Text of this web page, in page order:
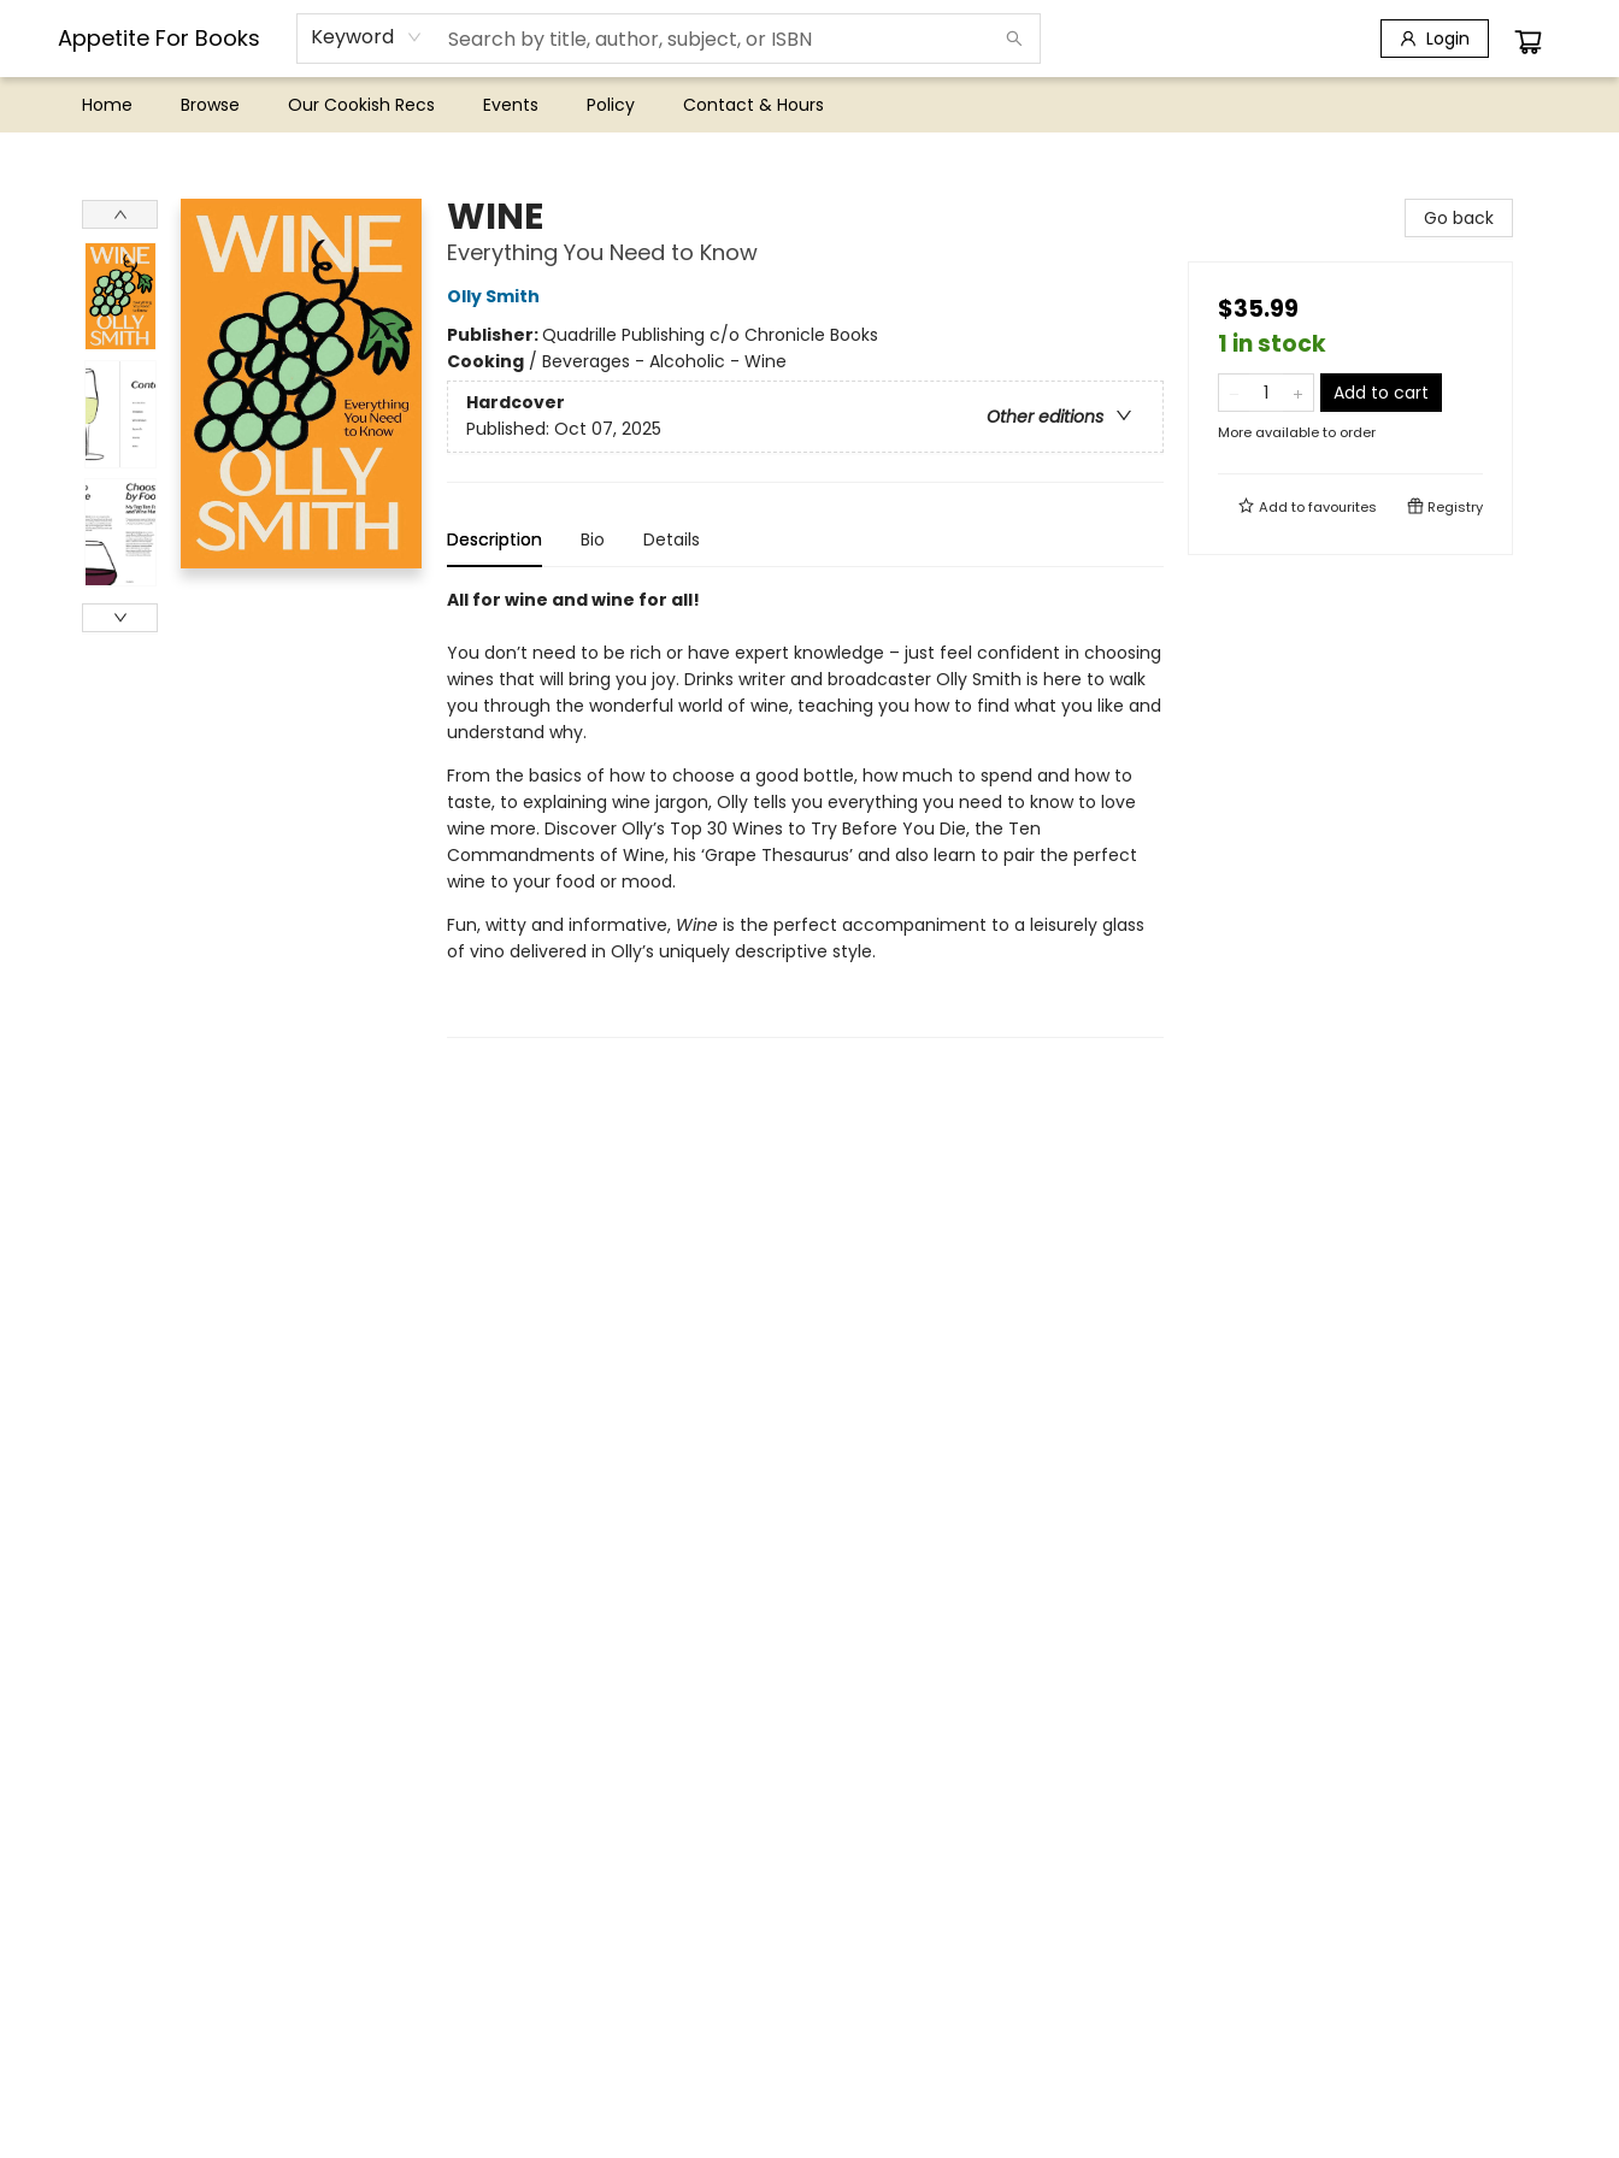
Appetite For Books Keyword Login
Home Browse Our Cookish Recs Events Policy Contact & Hours
WINE
Everything You Need to Know
Olly Smith
Publisher:Quadrille Publishing c/o Chronicle Books
Cooking/ Beverages - Alcoholic - Wine
Hardcover
Other editions
Published: Oct 07, 2025
Description Bio Details
All for wine and wine for all!
You don’t need to be rich or have expert knowledge – just feel confident in choosing
wines that will bring you joy. Drinks writer and broadcaster Olly Smith is here to walk
you through the wonderful world of wine, teaching you how to find what you like and
understand why.
From the basics of how to choose a good bottle, how much to spend and how to
taste, to explaining wine jargon, Olly tells you everything you need to know to love
wine more. Discover Olly’s Top 30 Wines to Try Before You Die, the Ten
Commandments of Wine, his ‘Grape Thesaurus’ and also learn to pair the perfect
wine to your food or mood.
Fun, witty and informative, Wineis the perfect accompaniment to a leisurely glass
of vino delivered in Olly’s uniquely descriptive style.
Go back
$35.99
1 in stock
Add to cart
More available to order
Add tofavourites Registry